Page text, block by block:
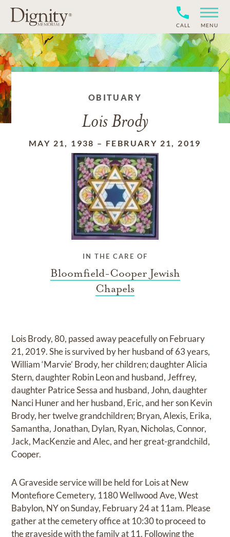
CALL MENU
OBITUARY
Lois Brody
MAY 21, 1938 – FEBRUARY 21, 2019
IN THE CARE OF
Bloomfield-Cooper Jewish
Chapels
Lois Brody, 80, passed away peacefully on February
21, 2019. She is survived by her husband of 63 years,
William ‘Marvie’ Brody, her children; daughter Alicia
Stern, daughter Robin Leon and husband, Jeffrey,
daughter Patrice Sessa and husband, John, daughter
Nanci Huner and her husband, Eric, and her son Kevin
Brody, her twelve grandchildren; Bryan, Alexis, Erika,
Samantha, Jonathan, Dylan, Ryan, Nicholas, Connor,
Jack, MacKenzie and Alec, and her great-grandchild,
Cooper.
A Graveside service will be held for Lois at New
Montefiore Cemetery, 1180 Wellwood Ave, West
Babylon, NY on Sunday, February 24 at 11am. Please
gather at the cemetery office at 10:30 to proceed to
the graveside with the family at 11. Following the